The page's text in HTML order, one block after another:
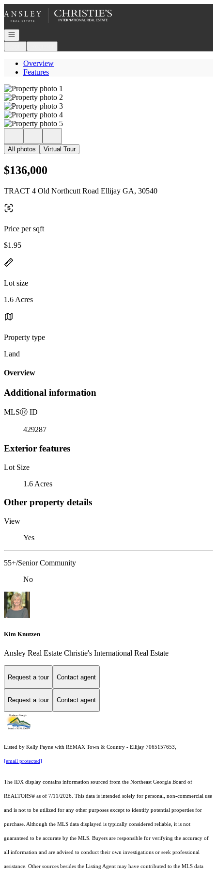
Go to: Homepage
Open navigation
Overview
Features
All photos Virtual Tour
$136,000
TRACT 4 Old Northcutt Road Ellijay GA, 30540
Price per sqft
$1.95
Lot size
1.6 Acres
Property type
Land
Overview
Additional information
MLSⓇ ID
429287
Exterior features
Lot Size
1.6 Acres
Other property details
View
Yes
55+/Senior Community
No
Kim Knutzen
Ansley Real Estate Christie's International Real Estate
Request a tour Contact agent
Request a tour Contact agent
Listed by Kelly Payne with REMAX Town & Country - Ellijay 7065157653,
[email protected]
The IDX display contains information sourced from the Northeast Georgia Board of
REALTORS® as of 7/11/2026. This data is intended solely for personal, non-commercial use
and is not to be utilized for any other purposes except to identify potential properties for
purchase. Although the MLS data displayed is typically considered reliable, it is not
guaranteed to be accurate by the MLS. Buyers are responsible for verifying the accuracy of
all information and are advised to conduct their own investigations or seek professional
assistance. Other sources besides the Listing Agent may have contributed to the MLS data